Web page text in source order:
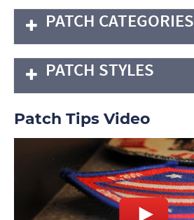
PATCH CATEGORIES
PATCH STYLES
Patch Tips Video